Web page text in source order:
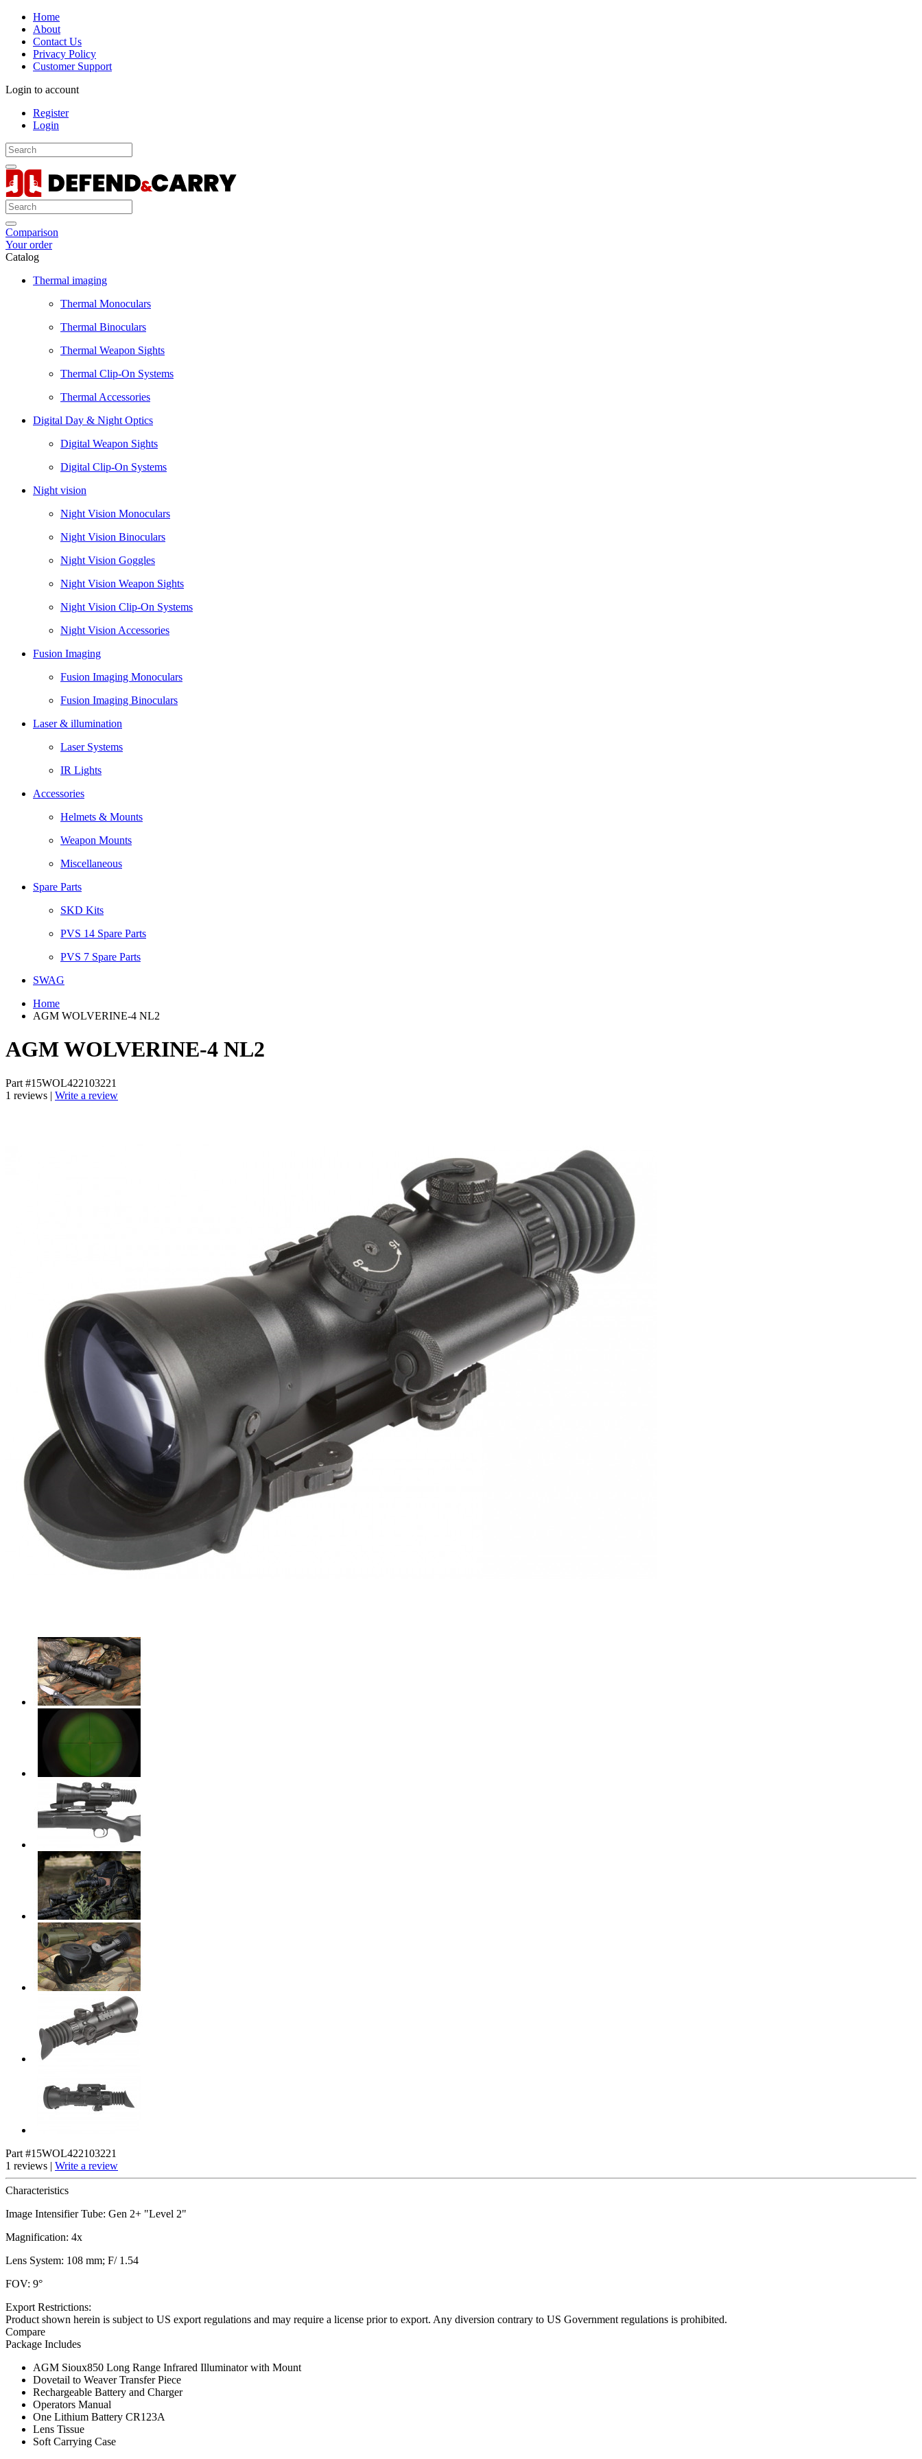
Home
About
Contact Us
Privacy Policy
Customer Support
Login to account
Register
Login
Comparison
Your order
Catalog
Thermal imaging
Thermal Monoculars
Thermal Binoculars
Thermal Weapon Sights
Thermal Clip-On Systems
Thermal Accessories
Digital Day & Night Optics
Digital Weapon Sights
Digital Clip-On Systems
Night vision
Night Vision Monoculars
Night Vision Binoculars
Night Vision Goggles
Night Vision Weapon Sights
Night Vision Clip-On Systems
Night Vision Accessories
Fusion Imaging
Fusion Imaging Monoculars
Fusion Imaging Binoculars
Laser & illumination
Laser Systems
IR Lights
Accessories
Helmets & Mounts
Weapon Mounts
Miscellaneous
Spare Parts
SKD Kits
PVS 14 Spare Parts
PVS 7 Spare Parts
SWAG
Home
AGM WOLVERINE-4 NL2
AGM WOLVERINE-4 NL2
Part #15WOL422103221
1 reviews | Write a review
Part #15WOL422103221
1 reviews | Write a review
Characteristics
Image Intensifier Tube: Gen 2+ "Level 2"
Magnification: 4x
Lens System: 108 mm; F/ 1.54
FOV: 9°
Export Restrictions:
Product shown herein is subject to US export regulations and may require a license prior to export. Any diversion contrary to US Government regulations is prohibited.
Compare
Package Includes
AGM Sioux850 Long Range Infrared Illuminator with Mount
Dovetail to Weaver Transfer Piece
Rechargeable Battery and Charger
Operators Manual
One Lithium Battery CR123A
Lens Tissue
Soft Carrying Case